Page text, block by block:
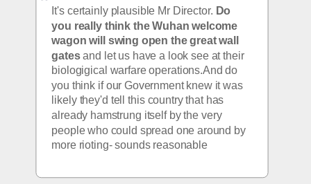
It's certainly plausible Mr Director. Do
you really think the Wuhan welcome
wagon will swing open the great wall
gates and let us have a look see at their
biologigical warfare operations.And do
you think if our Government knew it was
likely they'd tell this country that has
already hamstrung itself by the very
people who could spread one around by
more rioting- sounds reasonable